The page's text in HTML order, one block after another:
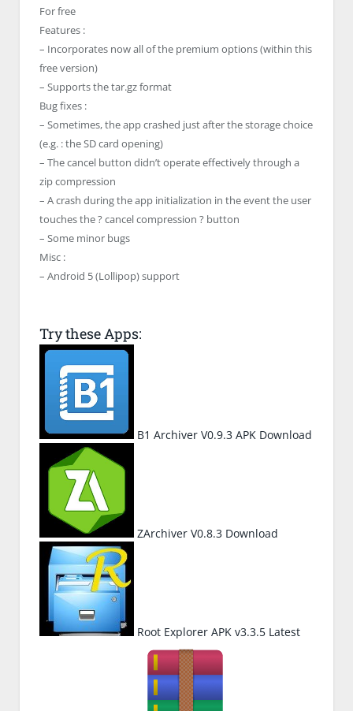
For free
Features :
– Incorporates now all of the premium options (within this
free version)
– Supports the tar.gz format
Bug fixes :
– Sometimes, the app crashed just after the storage choice
(e.g. : the SD card opening)
– The cancel button didn’t operate effectively through a
zip compression
– A crash during the app initialization in the event the user
touches the ? cancel compression ? button
– Some minor bugs
Misc :
– Android 5 (Lollipop) support
Try these Apps:
B1 Archiver V0.9.3 APK Download
ZArchiver V0.8.3 Download
Root Explorer APK v3.3.5 Latest